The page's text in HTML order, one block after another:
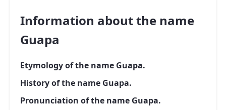
Information about the name
Guapa
Etymology of the name Guapa.
History of the name Guapa.
Pronunciation of the name Guapa.